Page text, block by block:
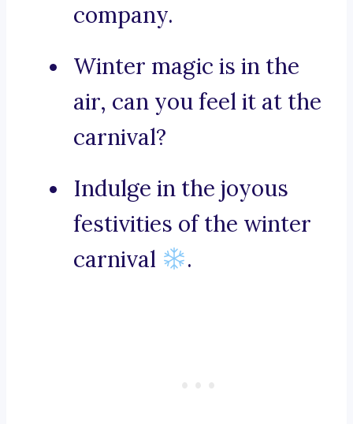
company.
Winter magic is in the
air, can you feel it at the
carnival?
Indulge in the joyous
festivities of the winter
carnival
.